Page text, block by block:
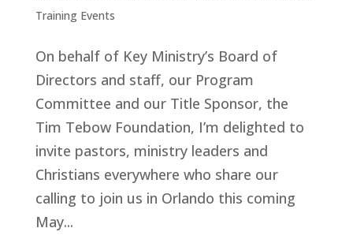
Training Events
On behalf of Key Ministry’s Board of
Directors and staff, our Program
Committee and our Title Sponsor, the
Tim Tebow Foundation, I’m delighted to
invite pastors, ministry leaders and
Christians everywhere who share our
calling to join us in Orlando this coming
May...